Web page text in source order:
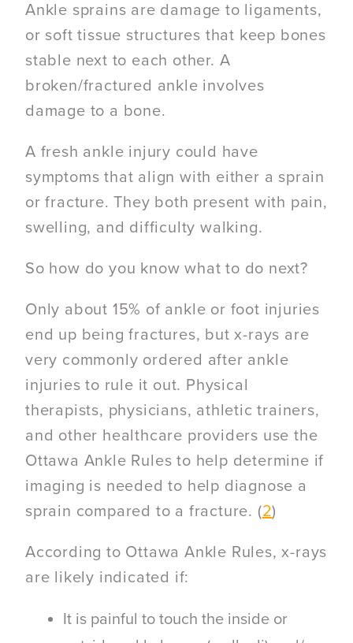
Ankle sprains are damage to ligaments,
or soft tissue structures that keep bones
stable next to each other. A
broken/fractured ankle involves
damage to a bone.
A fresh ankle injury could have
symptoms that align with either a sprain
or fracture. They both present with pain,
swelling, and difficulty walking.
So how do you know what to do next?
Only about 15% of ankle or foot injuries
end up being fractures, but x-rays are
very commonly ordered after ankle
injuries to rule it out. Physical
therapists, physicians, athletic trainers,
and other healthcare providers use the
Ottawa Ankle Rules to help determine if
imaging is needed to help diagnose a
sprain compared to a fracture. (2)
According to Ottawa Ankle Rules, x-rays
are likely indicated if:
It is painful to touch the inside or